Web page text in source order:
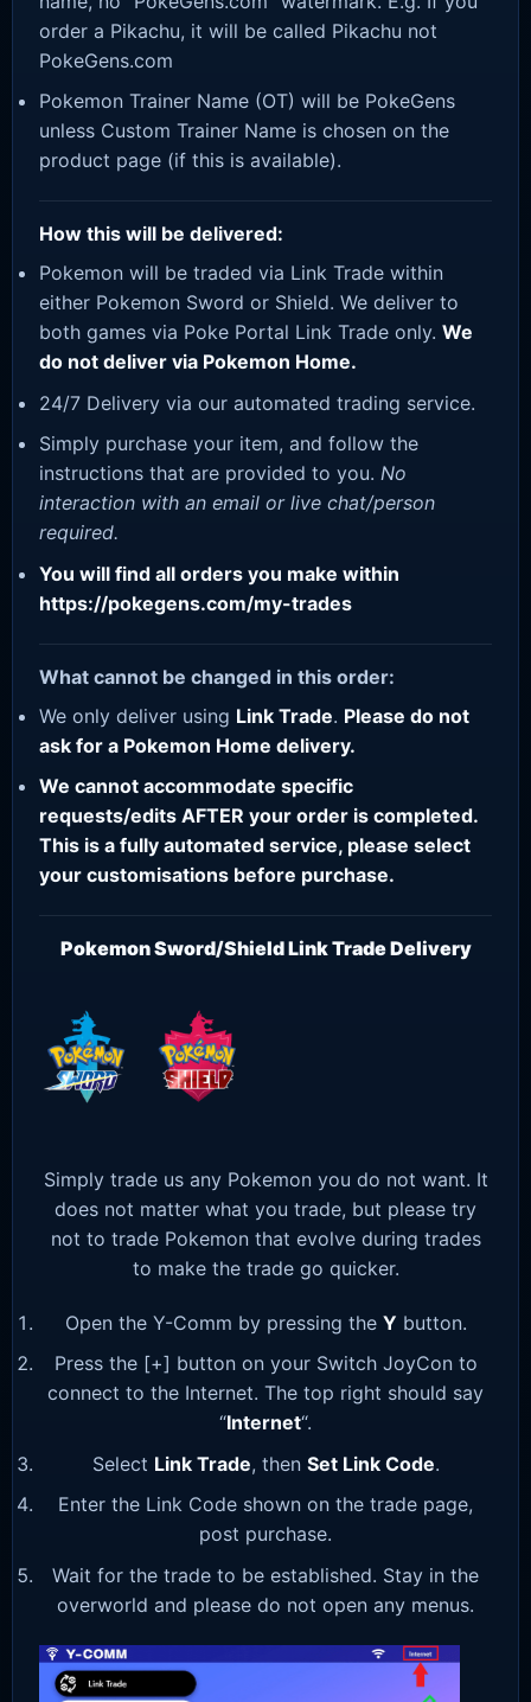
order a Pikachu, it will be called Pikachu not
PokeGens.com
Pokemon Trainer Name (OT) will be PokeGens
unless Custom Trainer Name is chosen on the
product page (if this is available).
How this will be delivered:
Pokemon will be traded via Link Trade within
either Pokemon Sword or Shield. We deliver to
both games via Poke Portal Link Trade only. We
do not deliver via Pokemon Home.
24/7 Delivery via our automated trading service.
Simply purchase your item, and follow the
instructions that are provided to you. No
interaction with an email or live chat/person
required.
You will find all orders you make within
https://pokegens.com/my-trades
What cannot be changed in this order:
We only deliver using Link Trade. Please do not
ask for a Pokemon Home delivery.
We cannot accommodate specific
requests/edits AFTER your order is completed.
This is a fully automated service, please select
your customisations before purchase.
Pokemon Sword/Shield Link Trade Delivery
Simply trade us any Pokemon you do not want. It
does not matter what you trade, but please try
not to trade Pokemon that evolve during trades
to make the trade go quicker.
Open the Y-Comm by pressing the Y button.
Press the [+] button on your Switch JoyCon to
connect to the Internet. The top right should say
“Internet“.
Select Link Trade, then Set Link Code.
Enter the Link Code shown on the trade page,
post purchase.
Wait for the trade to be established. Stay in the
overworld and please do not open any menus.